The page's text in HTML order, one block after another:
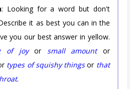
: Looking for a word but don't
it as best you can in the
you our best answer in yellow.
of joyor small amountor
types of squishy thingsor that
.